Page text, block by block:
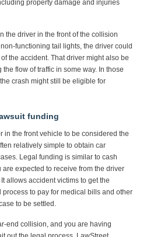
property damage and injuries
the driver in the front of the collision
functioning tail lights, the driver could
the accident. That driver might also be
flow of traffic in some way. In those
crash might still be eligible for
funding
in the front vehicle to be considered the
relatively simple to obtain car
Legal funding is similar to cash
expected to receive from the driver
allows accident victims to get the
to pay for medical bills and other
to be settled.
end collision, and you are having